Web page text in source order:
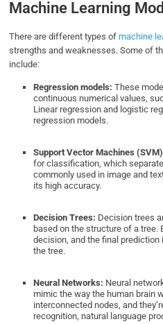
Machine Learning
There are different types ofmachine
strengths and weaknesses. Some of
include:
Regression models: These
continuous numerical values,
Linear regression and logistic
regression models.
Support Vector Machines
for classification, which
commonly used in image and
its high accuracy.
Decision Trees: Decision trees
based on the structure of a tree.
decision, and the final
the tree.
Neural Networks: Neural
mimic the way the human brain
interconnected nodes, and
recognition, natural language